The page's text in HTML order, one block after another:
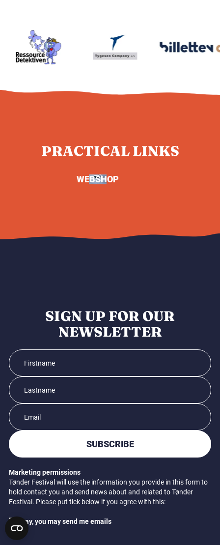
PRACTICAL LINKS
WEBSHOP
SIGN UP FOR OUR
NEWSLETTER
SUBSCRIBE
Marketing permissions
Tønder Festival will use the information you provide in this form to
hold contact you and send news about and related to Tønder
Festival. Please put tick below if you agree with this:
Okay, you may send me emails